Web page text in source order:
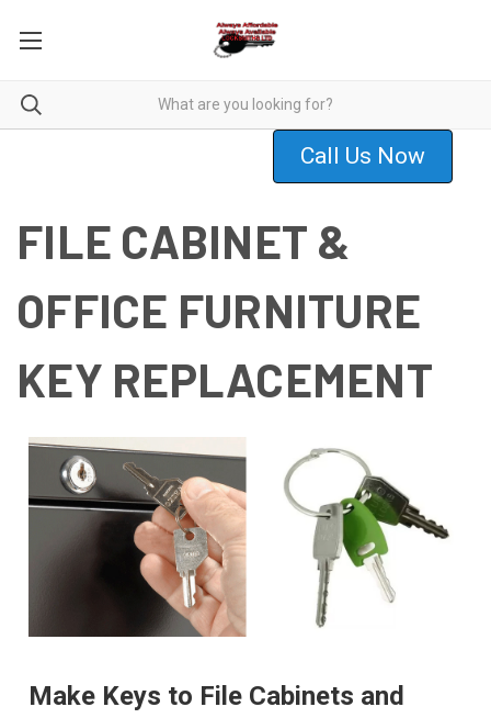
Call Us Now
FILE CABINET &
OFFICE FURNITURE
KEY REPLACEMENT
Make Keys to File Cabinets and